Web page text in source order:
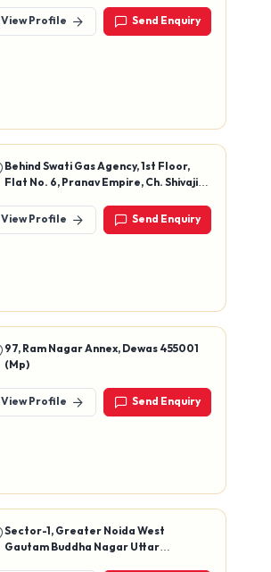
View Profile Send Enquiry
Behind Swati Gas Agency, 1st Floor,
Flat No. 6, Pranav Empire, Ch. Shivaji
416416
View Profile Send Enquiry
97, Ram Nagar Annex, Dewas 455001
(Mp)
View Profile Send Enquiry
Sector-1, Greater Noida West
Gautam Buddha Nagar Uttar